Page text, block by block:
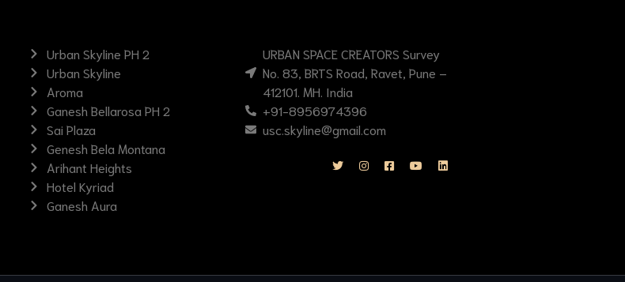
Urban Skyline PH 2
Urban Skyline
Aroma
Ganesh Bellarosa PH 2
Sai Plaza
Genesh Bela Montana
Arihant Heights
Hotel Kyriad
Ganesh Aura
URBAN SPACE CREATORS Survey
No. 83, BRTS Road, Ravet, Pune –
412101. MH. India
+91-8956974396
usc.skyline@gmail.com